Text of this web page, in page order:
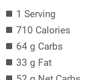
1 Serving
710 Calories
64 g Carbs
33 g Fat